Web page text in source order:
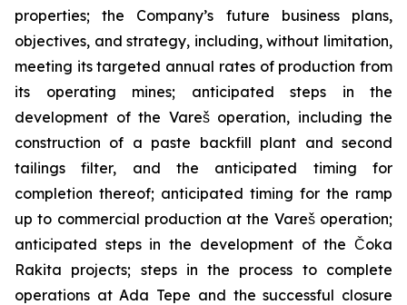
properties; the Company’s future business plans,
objectives, and strategy, including, without limitation,
meeting its targeted annual rates of production from
its operating mines; anticipated steps in the
development of the Vareš operation, including the
construction of a paste backfill plant and second
tailings filter, and the anticipated timing for
completion thereof; anticipated timing for the ramp
up to commercial production at the Vareš operation;
anticipated steps in the development of the Čoka
Rakita projects; steps in the process to complete
operations at Ada Tepe and the successful closure